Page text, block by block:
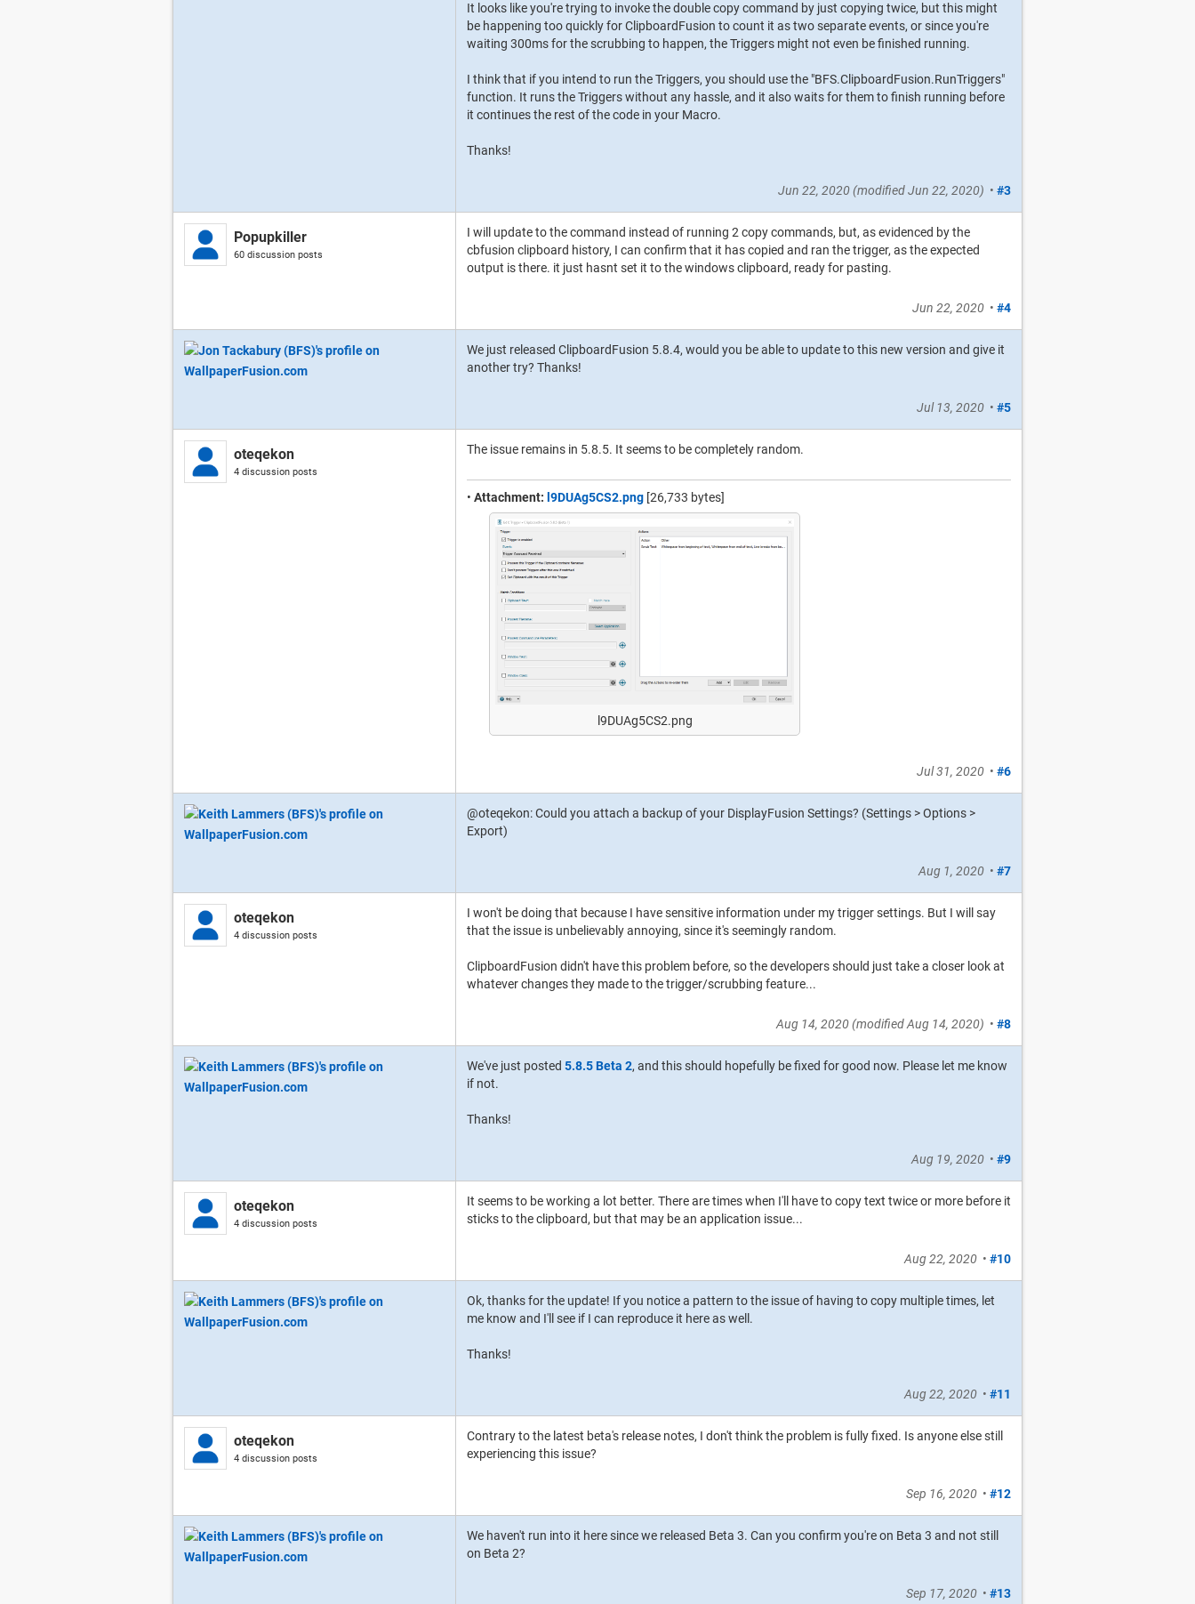
It looks like you're trying to invoke the double copy command by just copying twice, but this might
be happening too quickly for ClipboardFusion to count it as two separate events, or since you're
waiting 300ms for the scrubbing to happen, the Triggers might not even be finished running.
I think that if you intend to run the Triggers, you should use the "BFS.ClipboardFusion.RunTriggers"
function. It runs the Triggers without any hassle, and it also waits for them to finish running before
it continues the rest of the code in your Macro.
Thanks!
Jun 22, 2020(modifiedJun 22, 2020) • #3
Popupkiller
60 discussion posts
I will update to the command instead of running 2 copy commands, but, as evidenced by the
cbfusion clipboard history, I can confirm that it has copied and ran the trigger, as the expected
output is there. it just hasnt set it to the windows clipboard, ready for pasting.
Jun 22, 2020• #4
We just released ClipboardFusion 5.8.4, would you be able to update to this new version and give it
another try? Thanks!
Jul 13, 2020• #5
oteqekon
4 discussion posts
The issue remains in 5.8.5. It seems to be completely random.
• Attachment: l9DUAg5CS2.png [26,733 bytes]
l9DUAg5CS2.png
Jul 31, 2020• #6
@oteqekon: Could you attach a backup of your DisplayFusion Settings? (Settings > Options >
Export)
Aug 1, 2020• #7
oteqekon
4 discussion posts
I won't be doing that because I have sensitive information under my trigger settings. But I will say
that the issue is unbelievably annoying, since it's seemingly random.
ClipboardFusion didn't have this problem before, so the developers should just take a closer look at
whatever changes they made to the trigger/scrubbing feature...
Aug 14, 2020(modifiedAug 14, 2020) • #8
We've just posted 5.8.5 Beta 2, and this should hopefully be fixed for good now. Please let me know
if not.
Thanks!
Aug 19, 2020• #9
oteqekon
4 discussion posts
It seems to be working a lot better. There are times when I'll have to copy text twice or more before it
sticks to the clipboard, but that may be an application issue...
Aug 22, 2020• #10
Ok, thanks for the update! If you notice a pattern to the issue of having to copy multiple times, let
me know and I'll see if I can reproduce it here as well.
Thanks!
Aug 22, 2020• #11
oteqekon
4 discussion posts
Contrary to the latest beta's release notes, I don't think the problem is fully fixed. Is anyone else still
experiencing this issue?
Sep 16, 2020• #12
We haven't run into it here since we released Beta 3. Can you confirm you're on Beta 3 and not still
on Beta 2?
Sep 17, 2020• #13